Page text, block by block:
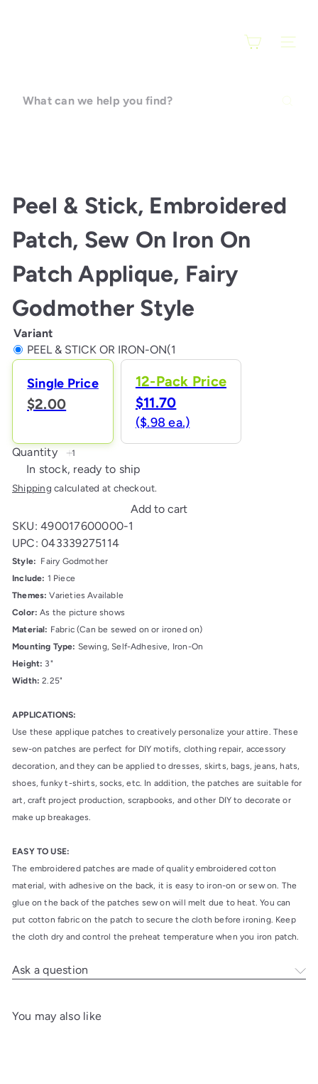
SITE
can
Peel & Stick, Embroidered
Patch, Sew On Iron On
Patch Applique, Fairy
Godmother Style
Variant
PEEL & STICK OR IRON-ON(1
12-Pack Price
$11.70
($.98 ea.)
Single Price
$2.00
Quantity
In stock, ready to ship
Shipping calculated at checkout.
Add to cart
SKU: 490017600000-1
UPC: 043339275114
Style: Fairy Godmother
Include: 1 Piece
Themes: Varieties Available
Color: As the picture shows
Material: Fabric (Can be sewed on or ironed on)
Mounting Type: Sewing, Self-Adhesive, Iron-On
Height: 3"
Width:2.25"
APPLICATIONS:
Use these applique patches to creatively personalize your attire. These
sew-on patches are perfect for DIY motifs, clothing repair, accessory
decoration, and they can be applied to dresses, skirts, bags, jeans, hats,
shoes, funky t-shirts, socks, etc. In addition, the patches are suitable for
art, craft project production, scrapbooks, and other DIY to decorate or
make up breakages.
EASY TO USE:
The embroidered patches are made of quality embroidered cotton
material, with adhesive on the back, it is easy to iron-on or sew on. The
glue on the back of the patches sew on will melt due to heat. You can
put cotton fabric on the patch to secure the cloth before ironing. Keep
the cloth dry and control the preheat temperature when you iron patch.
Ask a question
You may also like